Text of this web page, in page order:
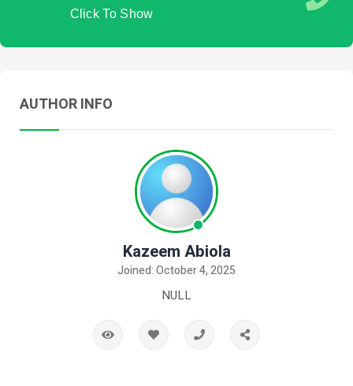
Click To Show
AUTHOR INFO
Kazeem Abiola
Joined: October 4, 2025
NULL